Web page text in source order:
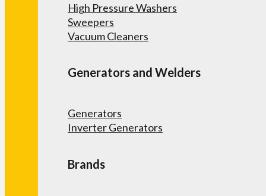
High Pressure Washers
Sweepers
Vacuum Cleaners
Generators and Welders
Generators
Inverter Generators
Brands